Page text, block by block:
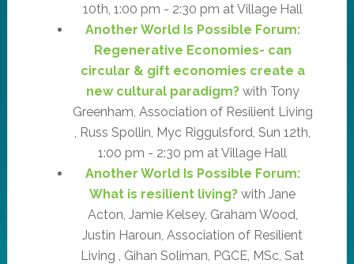
10th, 1:00 pm - 2:30 pm at Village Hall
Another World Is Possible Forum:
Regenerative Economies- can
circular & gift economies create a
new cultural paradigm?with Tony
Greenham, Association of Resilient Living
, Russ Spollin, Myc Riggulsford, Sun 12th,
1:00 pm - 2:30 pm at Village Hall
Another World Is Possible Forum:
What is resilient living? with Jane
Acton, Jamie Kelsey, Graham Wood,
Justin Haroun, Association of Resilient
Living , Gihan Soliman, PGCE, MSc, Sat